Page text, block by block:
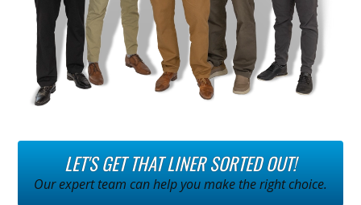
LET'S GET THAT LINER SORTED OUT!
Our expert team can help you make the right choice.